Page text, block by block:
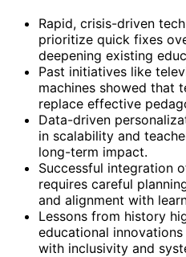
Rapid, crisis-driven
prioritize quick fixes
deepening existing
Past initiatives like
machines showed that
replace effective
Data-driven
in scalability and
long-term impact.
Successful integration
requires careful
and alignment with
Lessons from history
educational
with inclusivity and